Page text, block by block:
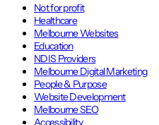
Not for profit
Healthcare
Melbourne Websites
Education
NDIS Providers
Melbourne Digital Marketing
People & Purpose
Website Development
Melbourne SEO
Accessibility